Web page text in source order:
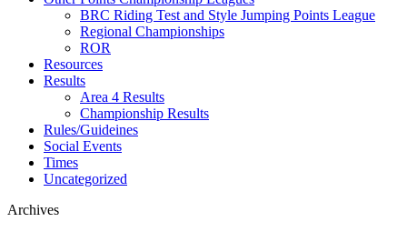
BRC Riding Test and Style Jumping Points League
Regional Championships
ROR
Resources
Results
Area 4 Results
Championship Results
Rules/Guideines
Social Events
Times
Uncategorized
Archives